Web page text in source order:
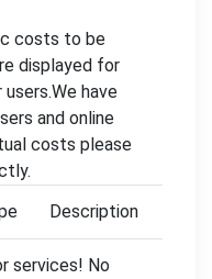
costs to be
displayed for
have
and online
costs please
Description
services! No